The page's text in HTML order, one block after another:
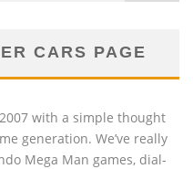
CARS PAGE
with a simple thought
generation. We’ve really
Mega Man games, dial-